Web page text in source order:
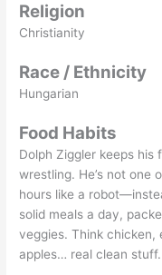
Religion
Christianity
Race / Ethnicity
Hungarian
Food Habits
Dolph Ziggler keeps his
wrestling. He’s not one
hours like a
solid meals a day,
veggies. Think chicken,
apples… real clean stuff.